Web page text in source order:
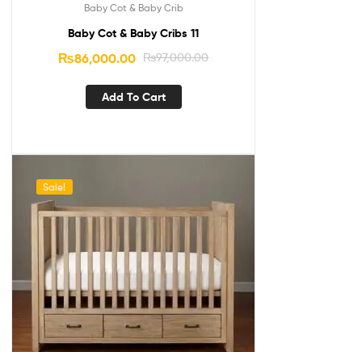
Baby Cot & Baby Crib
Baby Cot & Baby Cribs 11
₨97,000.00
₨86,000.00
Add To Cart
Sale!